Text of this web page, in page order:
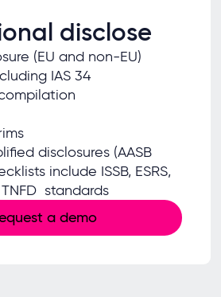
disclose
(EU and non-EU)
IAS 34
disclosures (AASB
include ISSB, ESRS,
standards
a demo